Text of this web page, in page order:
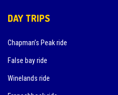
DAY TRIPS
Chapman’s Peak ride
False bay ride
Winelands ride